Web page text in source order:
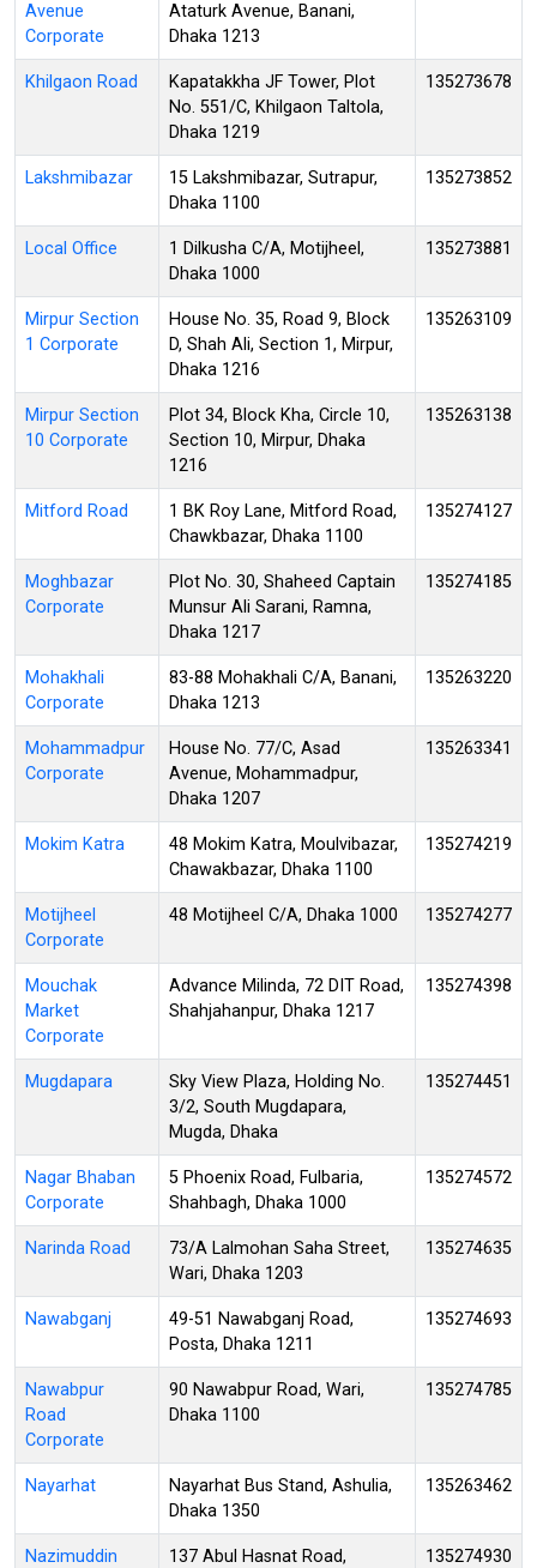
Avenue
Corporate
Ataturk Avenue, Banani,
Dhaka 1213
Khilgaon Road
Kapatakkha JF Tower, Plot
No. 551/C, Khilgaon Taltola,
Dhaka 1219
135273678
Lakshmibazar
15 Lakshmibazar, Sutrapur,
Dhaka 1100
135273852
Local Office
1 Dilkusha C/A, Motijheel,
Dhaka 1000
135273881
Mirpur Section
1 Corporate
House No. 35, Road 9, Block
D, Shah Ali, Section 1, Mirpur,
Dhaka 1216
135263109
Mirpur Section
10 Corporate
Plot 34, Block Kha, Circle 10,
Section 10, Mirpur, Dhaka
1216
135263138
Mitford Road
1 BK Roy Lane, Mitford Road,
Chawkbazar, Dhaka 1100
135274127
Moghbazar
Corporate
Plot No. 30, Shaheed Captain
Munsur Ali Sarani, Ramna,
Dhaka 1217
135274185
Mohakhali
Corporate
83-88 Mohakhali C/A, Banani,
Dhaka 1213
135263220
Mohammadpur
Corporate
House No. 77/C, Asad
Avenue, Mohammadpur,
Dhaka 1207
135263341
Mokim Katra
48 Mokim Katra, Moulvibazar,
Chawakbazar, Dhaka 1100
135274219
Motijheel
Corporate
48 Motijheel C/A, Dhaka 1000 135274277
Mouchak
Market
Corporate
Advance Milinda, 72 DIT Road,
Shahjahanpur, Dhaka 1217
135274398
Mugdapara
Sky View Plaza, Holding No.
3/2, South Mugdapara,
Mugda, Dhaka
135274451
Nagar Bhaban
Corporate
5 Phoenix Road, Fulbaria,
Shahbagh, Dhaka 1000
135274572
Narinda Road
73/A Lalmohan Saha Street,
Wari, Dhaka 1203
135274635
Nawabganj
49-51 Nawabganj Road,
Posta, Dhaka 1211
135274693
Nawabpur
Road
Corporate
90 Nawabpur Road, Wari,
Dhaka 1100
135274785
Nayarhat
Nayarhat Bus Stand, Ashulia,
Dhaka 1350
135263462
Nazimuddin
137 Abul Hasnat Road,
135274930